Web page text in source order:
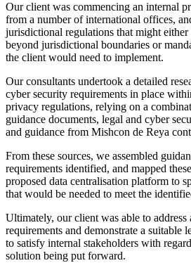
Our client was commencing an internal
from a number of international offices,
jurisdictional regulations that might
beyond jurisdictional boundaries or
the client would need to implement.
Our consultants undertook a detailed
cyber security requirements in place
privacy regulations, relying on a
guidance documents, legal and cyber
and guidance from Mishcon de Reya
From these sources, we assembled
requirements identified, and mapped
proposed data centralisation platform to
that would be needed to meet the
Ultimately, our client was able to
requirements and demonstrate a suitable
to satisfy internal stakeholders with
solution being put forward.